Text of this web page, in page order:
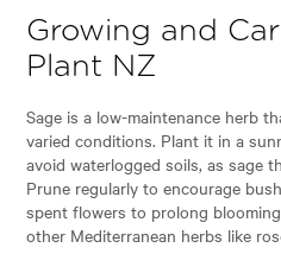
Growing and
Plant NZ
Sage is a low-maintenance herb
varied conditions. Plant it in a
avoid waterlogged soils, as sage
Prune regularly to encourage
spent flowers to prolong
other Mediterranean herbs like